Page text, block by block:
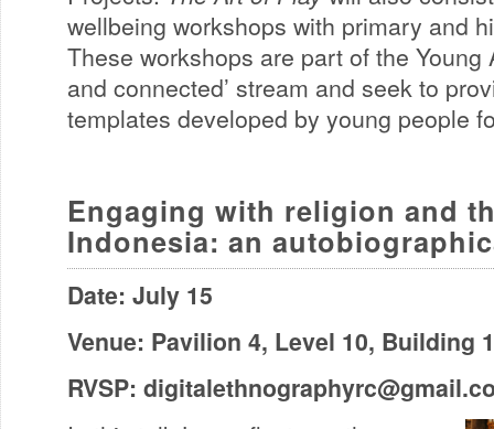
wellbeing workshops with primary and
These workshops are part of the Young
and connected’ stream and seek to
templates developed by young people
Engaging with religion and
Indonesia: an
Date: July 15
Venue: Pavilion 4, Level 10, Building
RVSP: